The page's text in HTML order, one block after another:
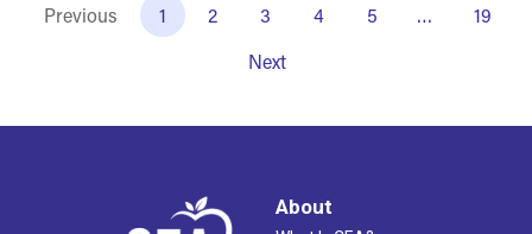
Previous 1 2 3 4 5 …
19
Next
About